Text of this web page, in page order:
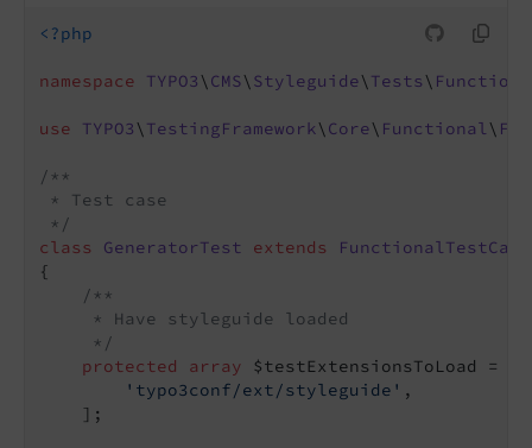
<?php
namespace TYPO3\ CMS\ Styleguide\ Tests\
use TYPO3\ TestingFramework\ Core\ Functional \
/**
* Test case
*/
class
GeneratorTest extends
FunctionalTestCase
{
/**
     * Have styleguide loaded
     */
protected
array $testExtensionsToLoad = [
'typo3conf/ext/styleguide' ,
    ];